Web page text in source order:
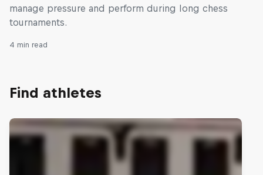
manage pressure and perform during long chess
tournaments.
4 min read
Find athletes